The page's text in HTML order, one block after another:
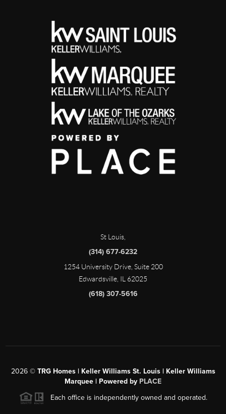
St Louis
(314) 677-6232
1254 University Drive, Suite 200
Edwardsville, IL 62025
(618) 307-5616
2026© TRG Homes | Keller Williams St. Louis | Keller Williams
Marquee | Powered by PLACE
Each office is independently owned and operated.